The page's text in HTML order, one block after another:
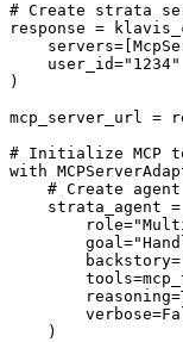
# Create strata
response =
    user_id="1234"
)
mcp_server_url =
# Initialize MCP
with
# Create
strata_agent =
    )